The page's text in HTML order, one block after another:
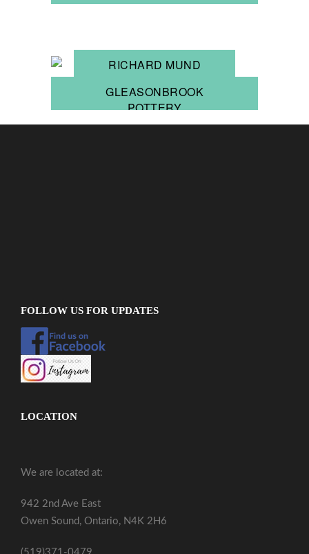
RICHARD MUND
GLEASONBROOK
POTTERY
FOLLOW US FOR UPDATES
LOCATION
We are located at:
942 2nd Ave East
Owen Sound, Ontario, N4K 2H6